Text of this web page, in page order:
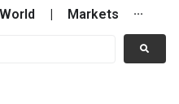
World Markets ···